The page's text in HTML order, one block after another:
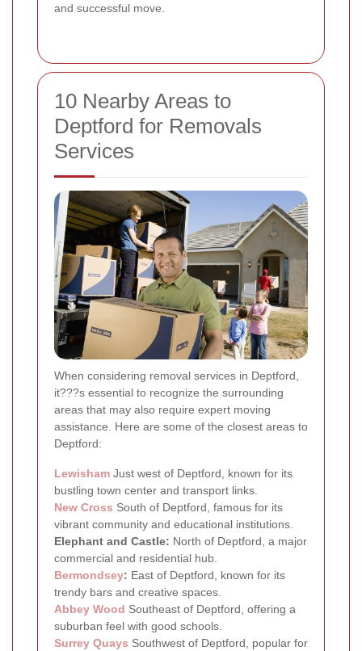
and successful move.
10 Nearby Areas to
Deptford for Removals
Services
When considering removal services in Deptford,
it???s essential to recognize the surrounding
areas that may also require expert moving
assistance. Here are some of the closest areas to
Deptford:
Lewisham Just west of Deptford, known for its
bustling town center and transport links.
New Cross South of Deptford, famous for its
vibrant community and educational institutions.
Elephant and Castle: North of Deptford, a major
commercial and residential hub.
Bermondsey: East of Deptford, known for its
trendy bars and creative spaces.
Abbey Wood Southeast of Deptford, offering a
suburban feel with good schools.
Surrey Quays Southwest of Deptford, popular for